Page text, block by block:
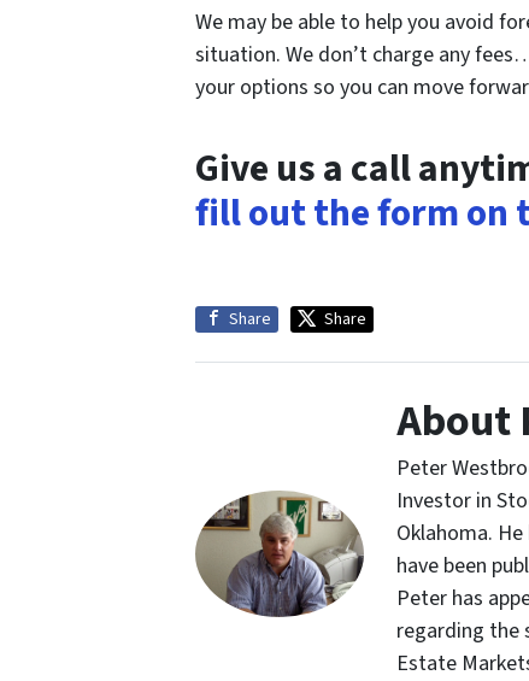
We may be able to help you avoid
situation. We don’t charge any
your options so you can move
Give us a call
fill out the form on
Share Share
About
Peter
Investor in
Oklahoma.
have been
Peter has
regarding the
Estate